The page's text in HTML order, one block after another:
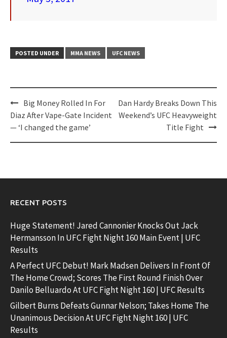
POSTED UNDER MMA NEWS UFC NEWS
Post
navigation
Big Money Rolled In For
Diaz After Vape-Gate Incident
— ‘I changed the game’
Dan Hardy Breaks Down This
Weekend’s UFC Heavyweight
Title Fight
RECENT POSTS
Huge Statement! Jared Cannonier Knocks Out Jack
Hermansson In UFC Fight Night 160 Main Event | UFC
Results
A Perfect UFC Debut! Mark Madsen Delivers In Front Of
The Home Crowd; Scores The First Round Finish Over
Danilo Belluardo At UFC Fight Night 160 | UFC Results
Gilbert Burns Defeats Gunnar Nelson; Takes Home The
Unanimous Decision At UFC Fight Night 160 | UFC
Results